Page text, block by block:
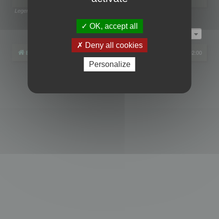
Legend:
Page1of1
Board index All times are UTC+02:00
phpBB® Forum Software © phpBB Limited
OK, accept all
Deny all cookies
Personalize